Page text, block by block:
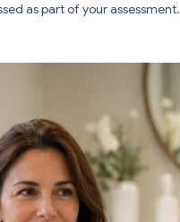
as part of your assessment.